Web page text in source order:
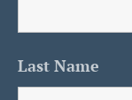
Last Name